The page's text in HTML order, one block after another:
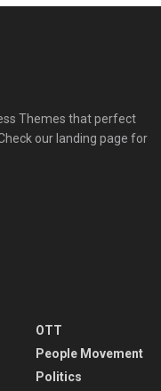
Themes that perfect
our landing page for
OTT
People Movement
Politics